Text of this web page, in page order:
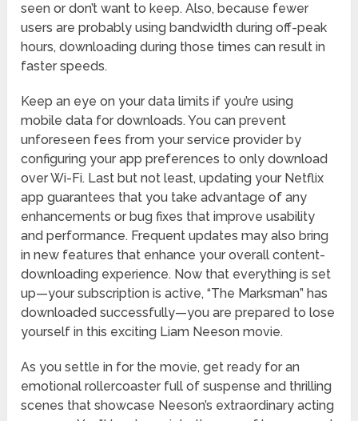
seen or don’t want to keep. Also, because fewer
users are probably using bandwidth during off-peak
hours, downloading during those times can result in
faster speeds.
Keep an eye on your data limits if you’re using
mobile data for downloads. You can prevent
unforeseen fees from your service provider by
configuring your app preferences to only download
over Wi-Fi. Last but not least, updating your Netflix
app guarantees that you take advantage of any
enhancements or bug fixes that improve usability
and performance. Frequent updates may also bring
in new features that enhance your overall content-
downloading experience. Now that everything is set
up—your subscription is active, “The Marksman” has
downloaded successfully—you are prepared to lose
yourself in this exciting Liam Neeson movie.
As you settle in for the movie, get ready for an
emotional rollercoaster full of suspense and thrilling
scenes that showcase Neeson’s extraordinary acting